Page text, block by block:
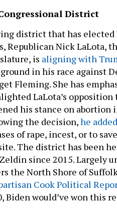
District
district that has elected
Republican Nick LaLota,
is aligning with
in his race against
Fleming. She has
LaLota’s opposition
his stance on abortion
the decision,he
of rape, incest, or to
The district has been
since 2015. Largely
the North Shore of
Cook Political
Biden would’ve won this